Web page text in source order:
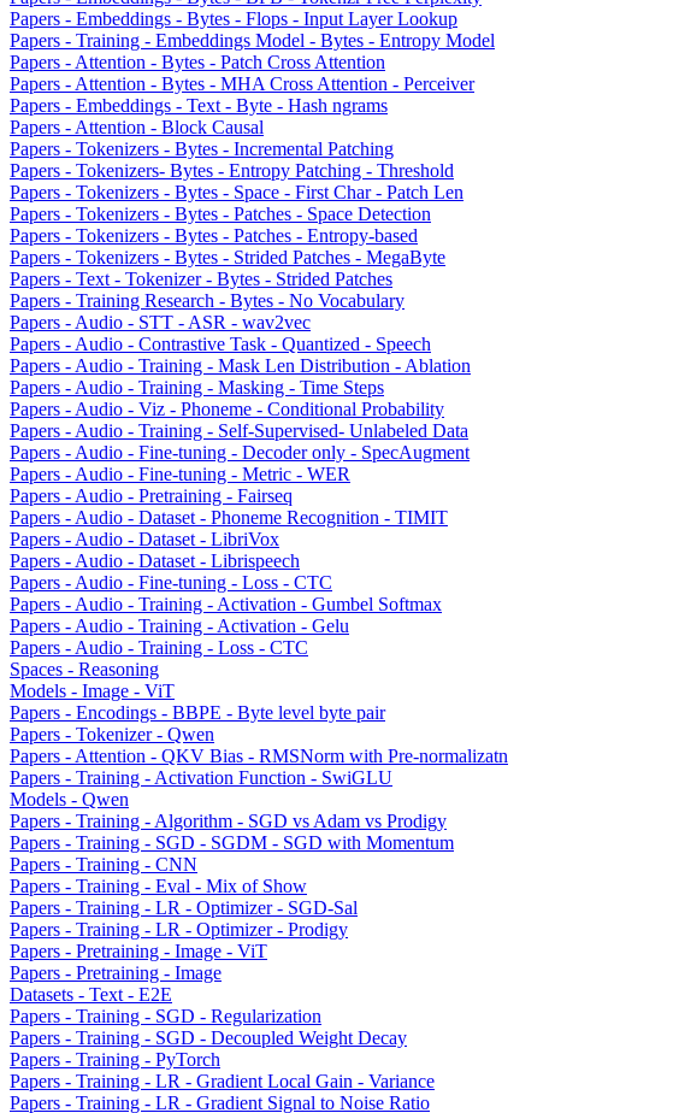
Papers - Embeddings - Bytes - Flops - Input Layer Lookup
Papers - Training - Embeddings Model - Bytes - Entropy Model
Papers - Attention - Bytes - Patch Cross Attention
Papers - Attention - Bytes - MHA Cross Attention - Perceiver
Papers - Embeddings - Text - Byte - Hash ngrams
Papers - Attention - Block Causal
Papers - Tokenizers - Bytes - Incremental Patching
Papers - Tokenizers- Bytes - Entropy Patching - Threshold
Papers - Tokenizers - Bytes - Space - First Char - Patch Len
Papers - Tokenizers - Bytes - Patches - Space Detection
Papers - Tokenizers - Bytes - Patches - Entropy-based
Papers - Tokenizers - Bytes - Strided Patches - MegaByte
Papers - Text - Tokenizer - Bytes - Strided Patches
Papers - Training Research - Bytes - No Vocabulary
Papers - Audio - STT - ASR - wav2vec
Papers - Audio - Contrastive Task - Quantized - Speech
Papers - Audio - Training - Mask Len Distribution - Ablation
Papers - Audio - Training - Masking - Time Steps
Papers - Audio - Viz - Phoneme - Conditional Probability
Papers - Audio - Training - Self-Supervised- Unlabeled Data
Papers - Audio - Fine-tuning - Decoder only - SpecAugment
Papers - Audio - Fine-tuning - Metric - WER
Papers - Audio - Pretraining - Fairseq
Papers - Audio - Dataset - Phoneme Recognition - TIMIT
Papers - Audio - Dataset - LibriVox
Papers - Audio - Dataset - Librispeech
Papers - Audio - Fine-tuning - Loss - CTC
Papers - Audio - Training - Activation - Gumbel Softmax
Papers - Audio - Training - Activation - Gelu
Papers - Audio - Training - Loss - CTC
Spaces - Reasoning
Models - Image - ViT
Papers - Encodings - BBPE - Byte level byte pair
Papers - Tokenizer - Qwen
Papers - Attention - QKV Bias - RMSNorm with Pre-normalizatn
Papers - Training - Activation Function - SwiGLU
Models - Qwen
Papers - Training - Algorithm - SGD vs Adam vs Prodigy
Papers - Training - SGD - SGDM - SGD with Momentum
Papers - Training - CNN
Papers - Training - Eval - Mix of Show
Papers - Training - LR - Optimizer - SGD-Sal
Papers - Training - LR - Optimizer - Prodigy
Papers - Pretraining - Image - ViT
Papers - Pretraining - Image
Datasets - Text - E2E
Papers - Training - SGD - Regularization
Papers - Training - SGD - Decoupled Weight Decay
Papers - Training - PyTorch
Papers - Training - LR - Gradient Local Gain - Variance
Papers - Training - LR - Gradient Signal to Noise Ratio